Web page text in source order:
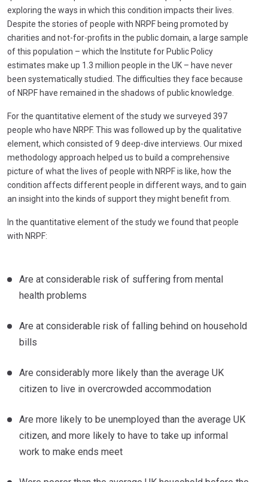
exploring the ways in which this condition impacts their lives.
Despite the stories of people with NRPF being promoted by
charities and not-for-profits in the public domain, a large sample
of this population – which the Institute for Public Policy
estimates make up 1.3 million people in the UK – have never
been systematically studied. The difficulties they face because
of NRPF have remained in the shadows of public knowledge.
For the quantitative element of the study we surveyed 397
people who have NRPF. This was followed up by the qualitative
element, which consisted of 9 deep-dive interviews. Our mixed
methodology approach helped us to build a comprehensive
picture of what the lives of people with NRPF is like, how the
condition affects different people in different ways, and to gain
an insight into the kinds of support they might benefit from.
In the quantitative element of the study we found that people
with NRPF:
Are at considerable risk of suffering from mental
health problems
Are at considerable risk of falling behind on household
bills
Are considerably more likely than the average UK
citizen to live in overcrowded accommodation
Are more likely to be unemployed than the average UK
citizen, and more likely to have to take up informal
work to make ends meet